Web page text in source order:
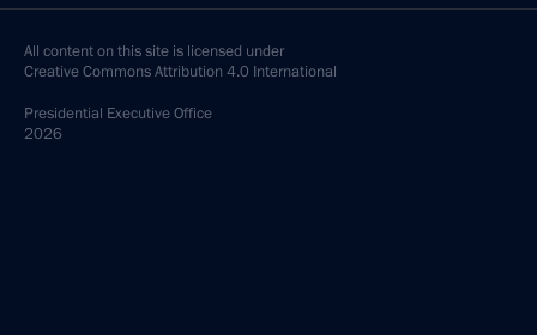
All content on this site is licensed under
Creative Commons Attribution 4.0 International
Presidential Executive Office
2026